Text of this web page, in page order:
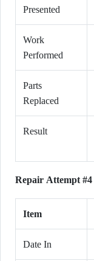
Presented
Work
Performed
Parts
Replaced
Result
Repair Attempt #4
Item
Date In